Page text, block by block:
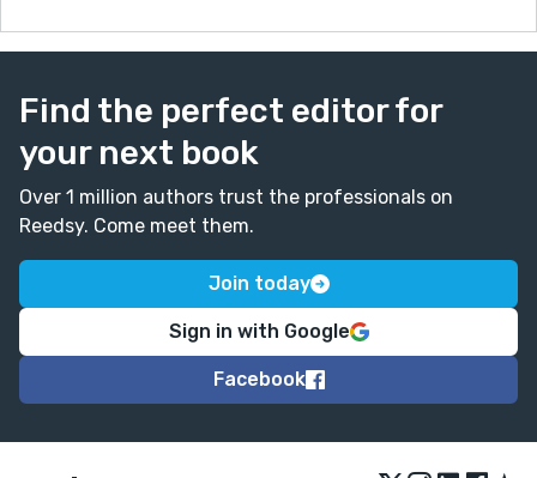
Find the perfect editor for
your next book
Over 1 million authors trust the professionals on
Reedsy. Come meet them.
Join today
Sign in with Google
Facebook